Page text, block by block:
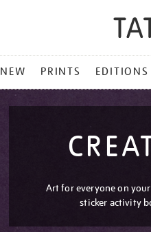
NEW PRINTS EDITIONS
Art for everyone on
sticker activity